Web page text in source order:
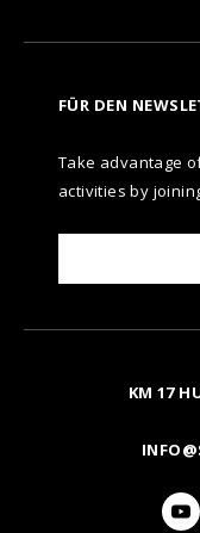
FÜR DEN
Take advantage
activities by
Your
KM 17